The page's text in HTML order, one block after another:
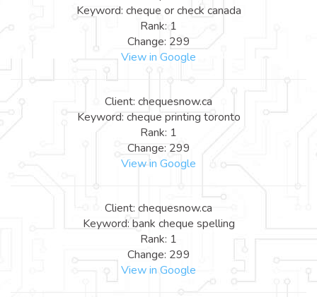
Keyword: cheque or check canada
Rank: 1
Change: 299
View in Google
Client: chequesnow.ca
Keyword: cheque printing toronto
Rank: 1
Change: 299
View in Google
Client: chequesnow.ca
Keyword: bank cheque spelling
Rank: 1
Change: 299
View in Google